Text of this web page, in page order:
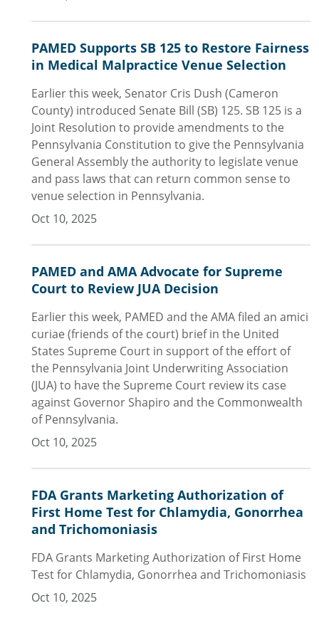
PAMED Supports SB 125 to Restore Fairness
in Medical Malpractice Venue Selection
Earlier this week, Senator Cris Dush (Cameron
County) introduced Senate Bill (SB) 125. SB 125 is a
Joint Resolution to provide amendments to the
Pennsylvania Constitution to give the Pennsylvania
General Assembly the authority to legislate venue
and pass laws that can return common sense to
venue selection in Pennsylvania.
Oct 10, 2025
PAMED and AMA Advocate for Supreme
Court to Review JUA Decision
Earlier this week, PAMED and the AMA filed an amici
curiae (friends of the court) brief in the United
States Supreme Court in support of the effort of
the Pennsylvania Joint Underwriting Association
(JUA) to have the Supreme Court review its case
against Governor Shapiro and the Commonwealth
of Pennsylvania.
Oct 10, 2025
FDA Grants Marketing Authorization of
First Home Test for Chlamydia, Gonorrhea
and Trichomoniasis
FDA Grants Marketing Authorization of First Home
Test for Chlamydia, Gonorrhea and Trichomoniasis
Oct 10, 2025